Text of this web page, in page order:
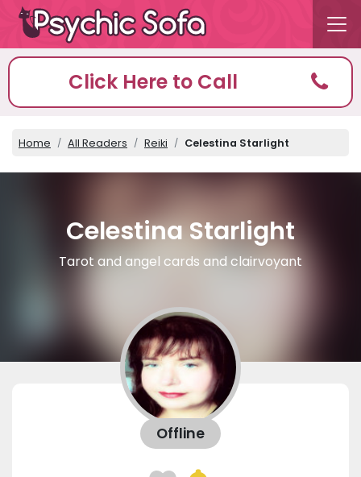
Click Here to Call
Home All Readers Reiki Celestina Starlight
Celestina Starlight
Tarot and angel cards and clairvoyant
Offline